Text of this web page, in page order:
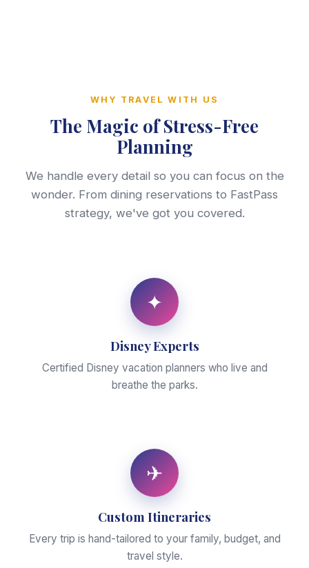
WHY TRAVEL WITH US
The Magic of Stress-Free
Planning
We handle every detail so you can focus on the
wonder. From dining reservations to FastPass
strategy, we've got you covered.
✦
Disney Experts
Certified Disney vacation planners who live and
breathe the parks.
✈
Custom Itineraries
Every trip is hand-tailored to your family, budget, and
travel style.